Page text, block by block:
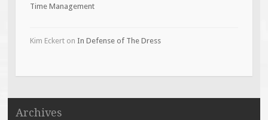
Time Management
Kim Eckerton In Defense of The Dress
Archives